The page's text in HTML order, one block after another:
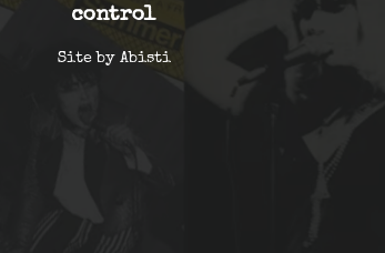
control
Site by Abisti